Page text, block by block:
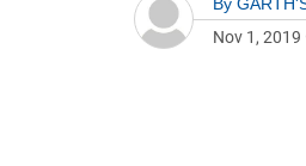
Nov 1, 2019